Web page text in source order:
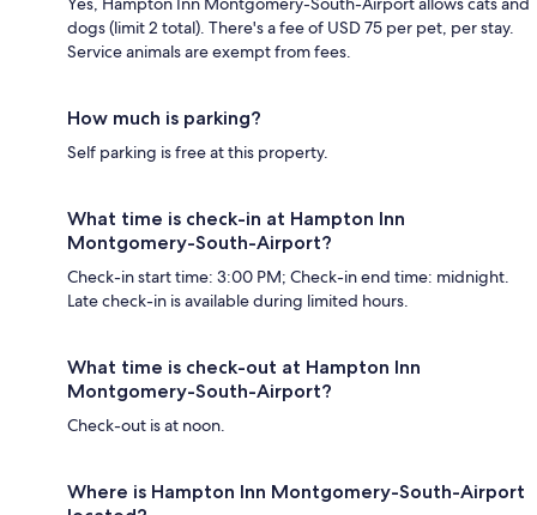
dogs (limit 2 total). There's a fee of USD 75 per pet, per stay.
Service animals are exempt from fees.
How much is parking?
Self parking is free at this property.
What time is check-in at Hampton Inn
Montgomery-South-Airport?
Check-in start time: 3:00 PM; Check-in end time: midnight.
Late check-in is available during limited hours.
What time is check-out at Hampton Inn
Montgomery-South-Airport?
Check-out is at noon.
Where is Hampton Inn Montgomery-South-Airport